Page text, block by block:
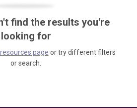
find the results you're
looking for
page or try different filters
or search.